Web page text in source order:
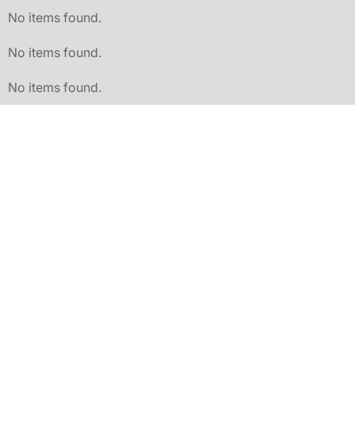
No items found.
No items found.
No items found.